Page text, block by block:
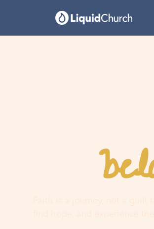
You
Faith is a journey, not a guilt